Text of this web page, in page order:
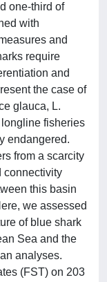
one-third of
with
and
require
and
the case of
glauca, L.
fisheries
endangered.
from a scarcity
connectivity
this basin
we assessed
of blue shark
Sea and the
analyses.
(FST) on 203